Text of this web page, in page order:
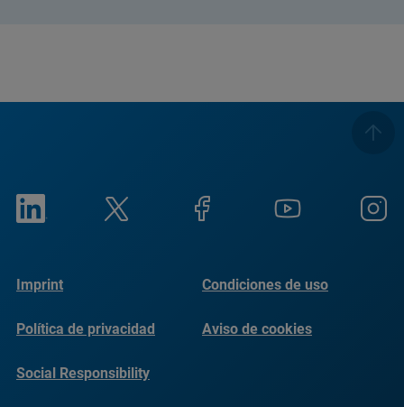
Imprint Condiciones de uso
Política de privacidad Aviso de cookies
Social Responsibility